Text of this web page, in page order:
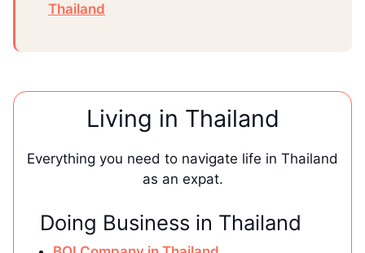
Thailand
Living in Thailand
Everything you need to navigate life in Thailand
as an expat.
Doing Business in Thailand